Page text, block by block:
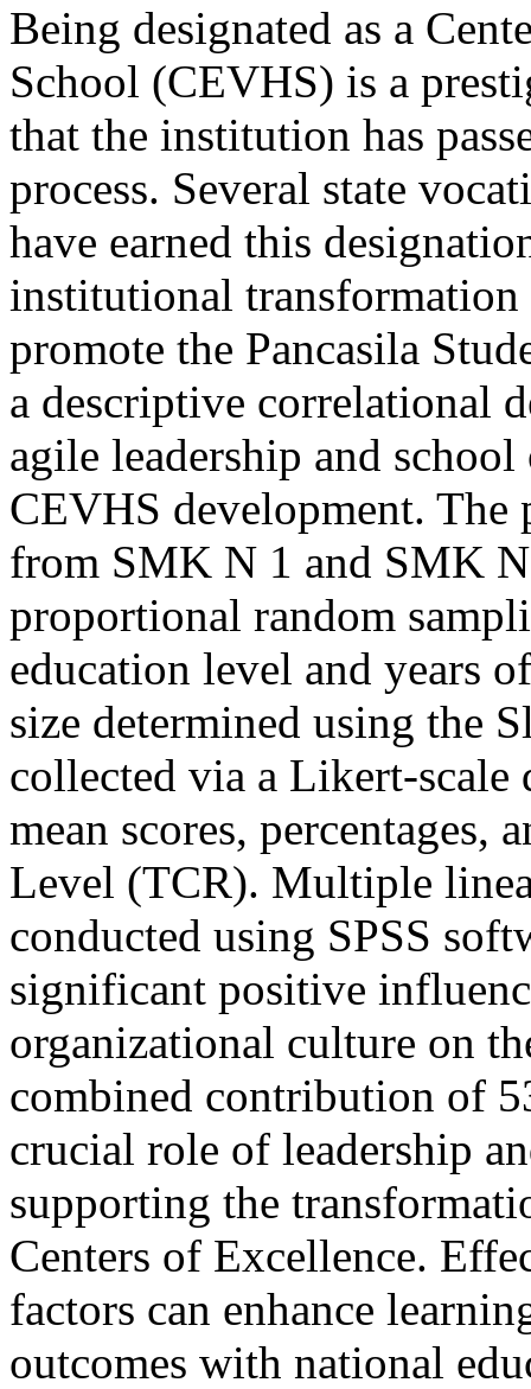
Being designated as a
School (CEVHS) is a
that the institution has
process. Several state
have earned this
institutional
promote the Pancasila
a descriptive correlational
agile leadership and
CEVHS development. The
from SMK N 1 and SMK
proportional random
education level and years
size determined using the
collected via a Likert-scale
mean scores, percentages,
Level (TCR). Multiple
conducted using SPSS
significant positive
organizational culture on
combined contribution of
crucial role of leadership
supporting the
Centers of Excellence.
factors can enhance
outcomes with national